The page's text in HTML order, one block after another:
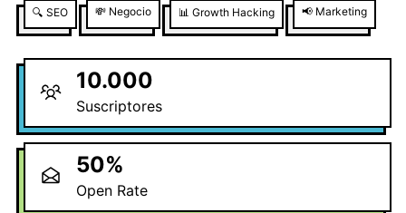
🔍 SEO 💸 Negocio 📊 Growth Hacking 📢 Marketing
10.000
Suscriptores
50%
Open Rate